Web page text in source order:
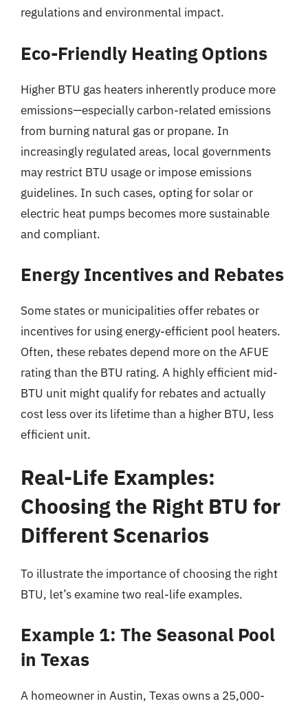
regulations and environmental impact.
Eco-Friendly Heating Options
Higher BTU gas heaters inherently produce more
emissions—especially carbon-related emissions
from burning natural gas or propane. In
increasingly regulated areas, local governments
may restrict BTU usage or impose emissions
guidelines. In such cases, opting for solar or
electric heat pumps becomes more sustainable
and compliant.
Energy Incentives and Rebates
Some states or municipalities offer rebates or
incentives for using energy-efficient pool heaters.
Often, these rebates depend more on the AFUE
rating than the BTU rating. A highly efficient mid-
BTU unit might qualify for rebates and actually
cost less over its lifetime than a higher BTU, less
efficient unit.
Real-Life Examples:
Choosing the Right BTU for
Different Scenarios
To illustrate the importance of choosing the right
BTU, let’s examine two real-life examples.
Example 1: The Seasonal Pool
in Texas
A homeowner in Austin, Texas owns a 25,000-